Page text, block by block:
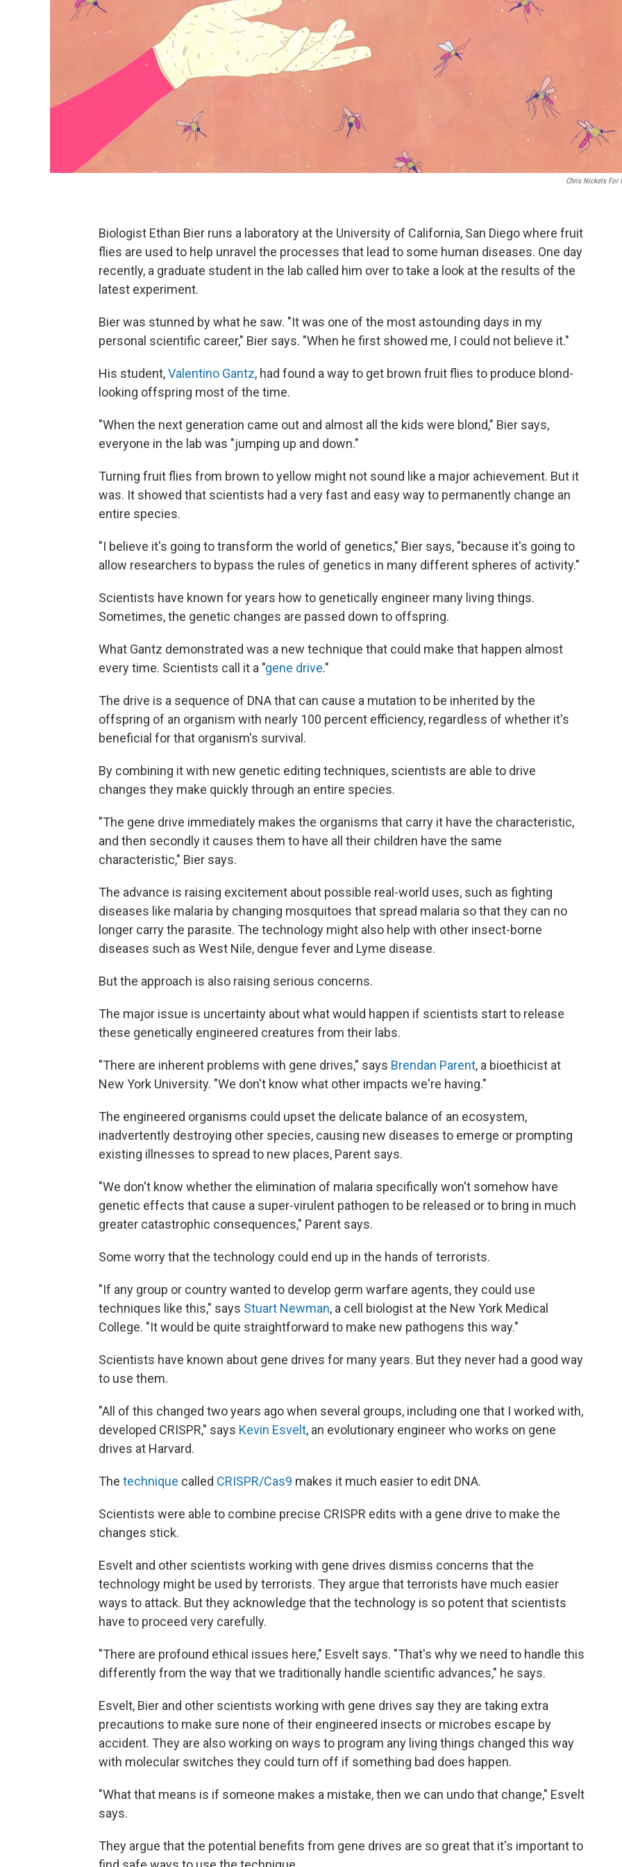
Chris Nickels For
Biologist Ethan Bier runs a laboratory at the University of California, San Diego where fruit
flies are used to help unravel the processes that lead to some human diseases. One day
recently, a graduate student in the lab called him over to take a look at the results of the
latest experiment.
Bier was stunned by what he saw. "It was one of the most astounding days in my
personal scientific career," Bier says. "When he first showed me, I could not believe it."
His student,Valentino Gantz, had found a way to get brown fruit flies to produce blond-
looking offspring most of the time.
"When the next generation came out and almost all the kids were blond," Bier says,
everyone in the lab was "jumping up and down."
Turning fruit flies from brown to yellow might not sound like a major achievement. But it
was. It showed that scientists had a very fast and easy way to permanently change an
entire species.
"I believe it's going to transform the world of genetics," Bier says, "because it's going to
allow researchers to bypass the rules of genetics in many different spheres of activity."
Scientists have known for years how to genetically engineer many living things.
Sometimes, the genetic changes are passed down to offspring.
What Gantz demonstrated was a new technique that could make that happen almost
every time. Scientists call it a "gene drive."
The drive is a sequence of DNA that can cause a mutation to be inherited by the
offspring of an organism with nearly 100 percent efficiency, regardless of whether it's
beneficial for that organism's survival.
By combining it with new genetic editing techniques, scientists are able to drive
changes they make quickly through an entire species.
"The gene drive immediately makes the organisms that carry it have the characteristic,
and then secondly it causes them to have all their children have the same
characteristic," Bier says.
The advance is raising excitement about possible real-world uses, such as fighting
diseases like malaria by changing mosquitoes that spread malaria so that they can no
longer carry the parasite. The technology might also help with other insect-borne
diseases such as West Nile, dengue fever and Lyme disease.
But the approach is also raising serious concerns.
The major issue is uncertainty about what would happen if scientists start to release
these genetically engineered creatures from their labs.
"There are inherent problems with gene drives," says Brendan Parent, a bioethicist at
New York University. "We don't know what other impacts we're having."
The engineered organisms could upset the delicate balance of an ecosystem,
inadvertently destroying other species, causing new diseases to emerge or prompting
existing illnesses to spread to new places, Parent says.
"We don't know whether the elimination of malaria specifically won't somehow have
genetic effects that cause a super-virulent pathogen to be released or to bring in much
greater catastrophic consequences," Parent says.
Some worry that the technology could end up in the hands of terrorists.
"If any group or country wanted to develop germ warfare agents, they could use
techniques like this," says Stuart Newman, a cell biologist at the New York Medical
College. "It would be quite straightforward to make new pathogens this way."
Scientists have known about gene drives for many years. But they never had a good way
to use them.
"All of this changed two years ago when several groups, including one that I worked with,
developed CRISPR," says Kevin Esvelt, an evolutionary engineer who works on gene
drives at Harvard.
The technique called CRISPR/Cas9 makes it much easier to edit DNA.
Scientists were able to combine precise CRISPR edits with a gene drive to make the
changes stick.
Esvelt and other scientists working with gene drives dismiss concerns that the
technology might be used by terrorists. They argue that terrorists have much easier
ways to attack. But they acknowledge that the technology is so potent that scientists
have to proceed very carefully.
"There are profound ethical issues here," Esvelt says. "That's why we need to handle this
differently from the way that we traditionally handle scientific advances," he says.
Esvelt, Bier and other scientists working with gene drives say they are taking extra
precautions to make sure none of their engineered insects or microbes escape by
accident. They are also working on ways to program any living things changed this way
with molecular switches they could turn off if something bad does happen.
"What that means is if someone makes a mistake, then we can undo that change," Esvelt
says.
They argue that the potential benefits from gene drives are so great that it's important to